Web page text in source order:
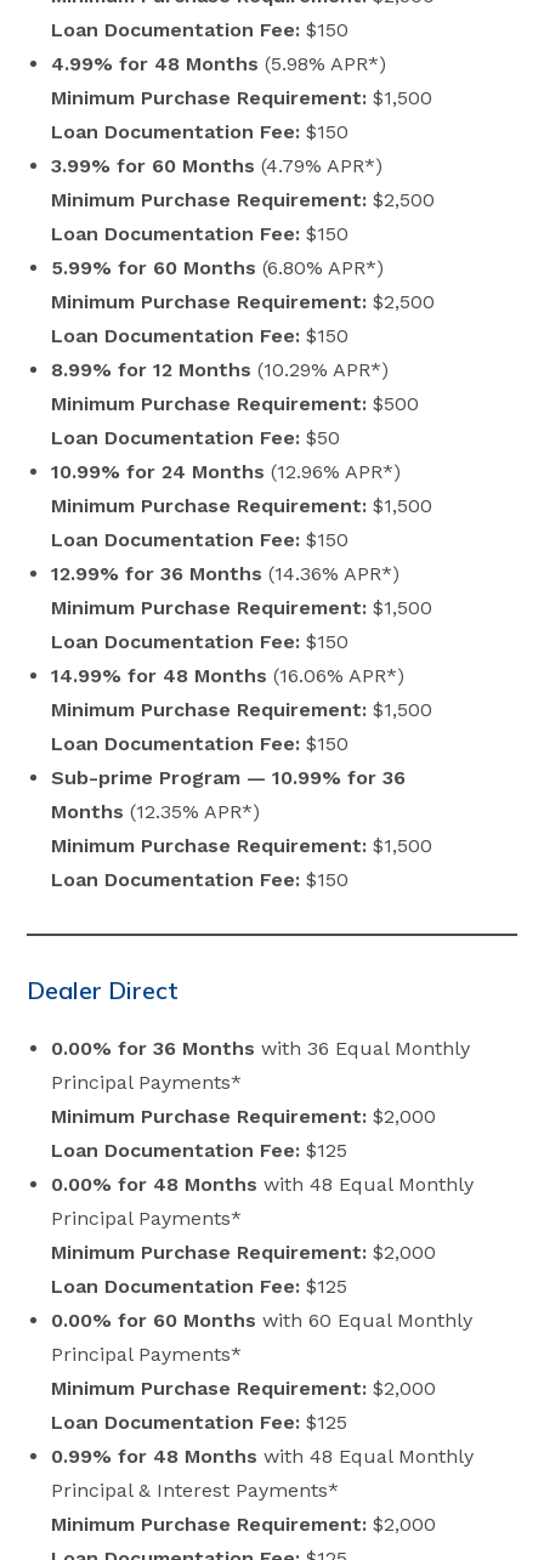
Loan Documentation Fee: $150
4.99% for 48 Months (5.98% APR*)
Minimum Purchase Requirement: $1,500
Loan Documentation Fee: $150
3.99% for 60 Months (4.79% APR*)
Minimum Purchase Requirement: $2,500
Loan Documentation Fee: $150
5.99% for 60 Months (6.80% APR*)
Minimum Purchase Requirement: $2,500
Loan Documentation Fee: $150
8.99% for 12 Months (10.29% APR*)
Minimum Purchase Requirement: $500
Loan Documentation Fee: $50
10.99% for 24 Months (12.96% APR*)
Minimum Purchase Requirement: $1,500
Loan Documentation Fee: $150
12.99% for 36 Months (14.36% APR*)
Minimum Purchase Requirement: $1,500
Loan Documentation Fee: $150
14.99% for 48 Months (16.06% APR*)
Minimum Purchase Requirement: $1,500
Loan Documentation Fee: $150
Sub-prime Program — 10.99% for 36
Months (12.35% APR*)
Minimum Purchase Requirement: $1,500
Loan Documentation Fee: $150
Dealer Direct
0.00% for 36 Months with 36 Equal Monthly
Principal Payments*
Minimum Purchase Requirement: $2,000
Loan Documentation Fee: $125
0.00% for 48 Months with 48 Equal Monthly
Principal Payments*
Minimum Purchase Requirement: $2,000
Loan Documentation Fee: $125
0.00% for 60 Months with 60 Equal Monthly
Principal Payments*
Minimum Purchase Requirement: $2,000
Loan Documentation Fee: $125
0.99% for 48 Months with 48 Equal Monthly
Principal & Interest Payments*
Minimum Purchase Requirement: $2,000